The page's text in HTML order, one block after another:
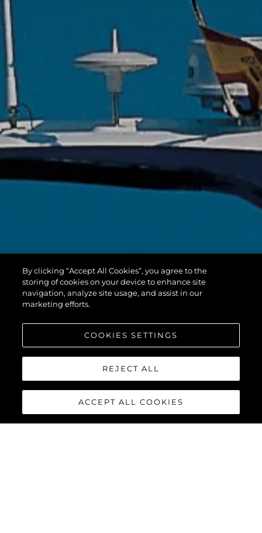
By clicking “Accept All Cookies”, you agree to the
storing of cookies on your device to enhance site
navigation, analyze site usage, and assist in our
marketing efforts.
COOKIES SETTINGS
REJECT ALL
ACCEPT ALL COOKIES